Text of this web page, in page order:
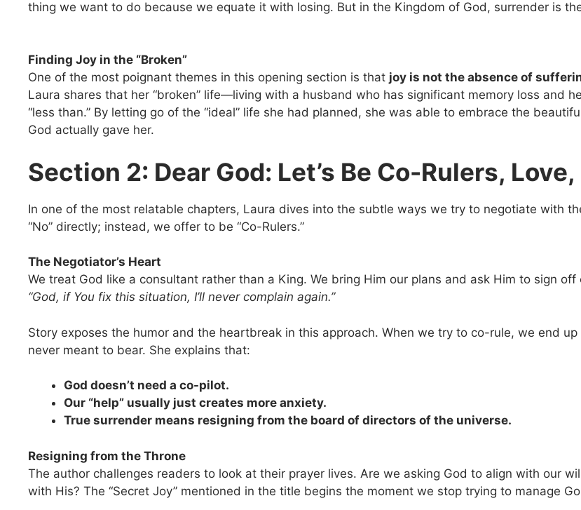
thing we want to do because we equate it with losing. But in the Kingdom of God, surrender is
Finding Joy in the “Broken”
One of the most poignant themes in this opening section is that joy is not the absence of
Laura shares that her “broken” life—living with a husband who has significant memory loss and
“less than.” By letting go of the “ideal” life she had planned, she was able to embrace the
God actually gave her.
Section 2: Dear God: Let’s Be Co-Rulers, Love,
In one of the most relatable chapters, Laura dives into the subtle ways we try to negotiate with
“No” directly; instead, we offer to be “Co-Rulers.”
The Negotiator’s Heart
We treat God like a consultant rather than a King. We bring Him our plans and ask Him to sign off
“God, if You fix this situation, I’ll never complain again.”
Story exposes the humor and the heartbreak in this approach. When we try to co-rule, we end
never meant to bear. She explains that:
God doesn’t need a co-pilot.
Our “help” usually just creates more anxiety.
True surrender means resigning from the board of directors of the universe.
Resigning from the Throne
The author challenges readers to look at their prayer lives. Are we asking God to align with our
with His? The “Secret Joy” mentioned in the title begins the moment we stop trying to manage